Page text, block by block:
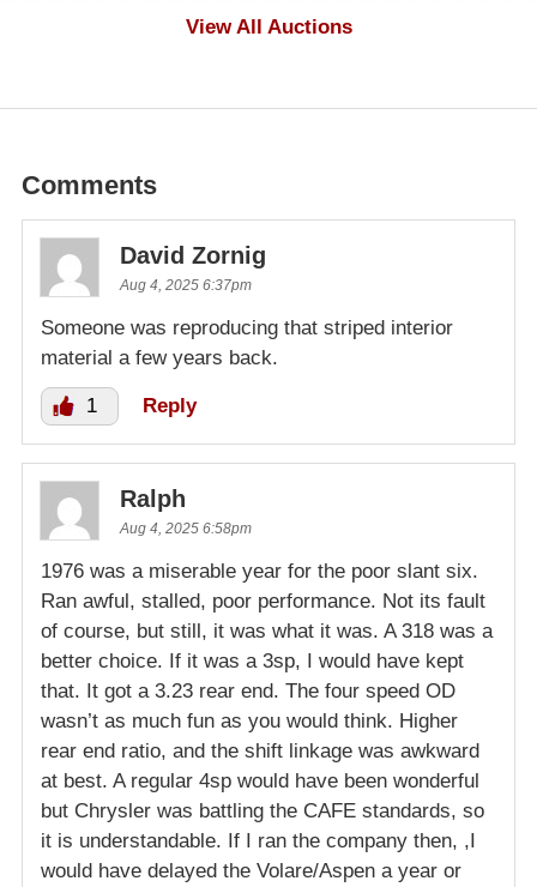
View All Auctions
Comments
David Zornig
Aug 4, 2025 6:37pm
Someone was reproducing that striped interior
material a few years back.
1 Reply
Ralph
Aug 4, 2025 6:58pm
1976 was a miserable year for the poor slant six.
Ran awful, stalled, poor performance. Not its fault
of course, but still, it was what it was. A 318 was a
better choice. If it was a 3sp, I would have kept
that. It got a 3.23 rear end. The four speed OD
wasn’t as much fun as you would think. Higher
rear end ratio, and the shift linkage was awkward
at best. A regular 4sp would have been wonderful
but Chrysler was battling the CAFE standards, so
it is understandable. If I ran the company then, ,I
would have delayed the Volare/Aspen a year or